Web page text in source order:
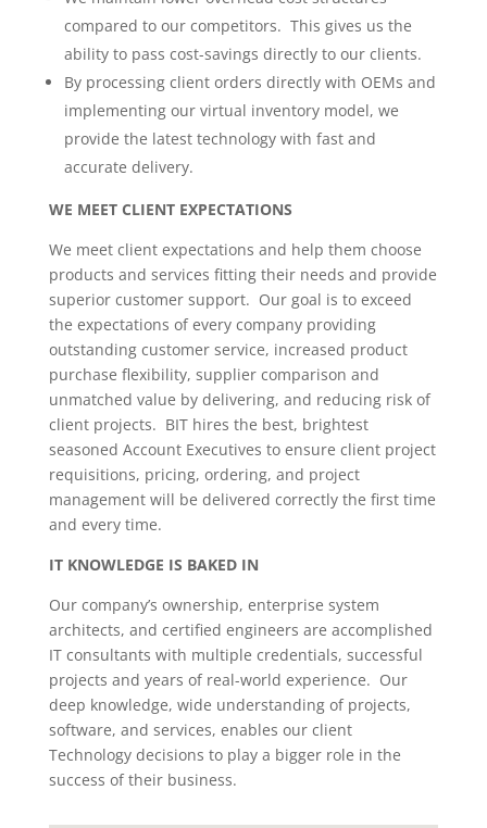
compared to our competitors. This gives us the
ability to pass cost-savings directly to our clients.
By processing client orders directly with OEMs and
implementing our virtual inventory model, we
provide the latest technology with fast and
accurate delivery.
WE MEET CLIENT EXPECTATIONS
We meet client expectations and help them choose
products and services fitting their needs and provide
superior customer support. Our goal is to exceed
the expectations of every company providing
outstanding customer service, increased product
purchase flexibility, supplier comparison and
unmatched value by delivering, and reducing risk of
client projects. BIT hires the best, brightest
seasoned Account Executives to ensure client project
requisitions, pricing, ordering, and project
management will be delivered correctly the first time
and every time.
IT KNOWLEDGE IS BAKED IN
Our company’s ownership, enterprise system
architects, and certified engineers are accomplished
IT consultants with multiple credentials, successful
projects and years of real-world experience. Our
deep knowledge, wide understanding of projects,
software, and services, enables our client
Technology decisions to play a bigger role in the
success of their business.